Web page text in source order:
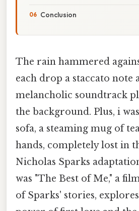
Conclusion
The rain hammered
each drop a staccato note
melancholic soundtrack
the background. Plus, i
sofa, a steaming mug of
hands, completely lost in
Nicholas Sparks
was "The Best of Me," a
of Sparks' stories,